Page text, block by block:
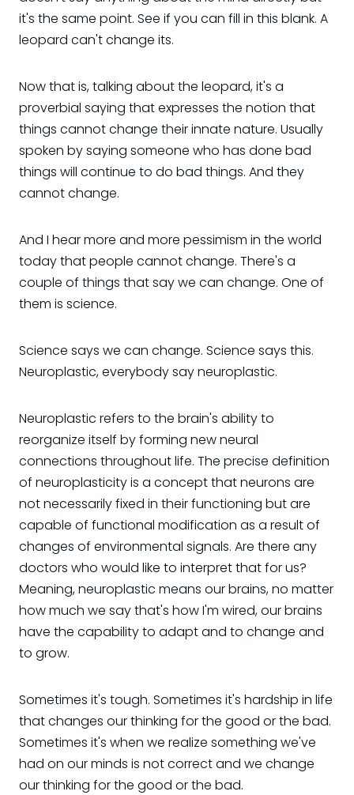
it's the same point. See if you can fill in this blank. A
leopard can't change its.
Now that is, talking about the leopard, it's a
proverbial saying that expresses the notion that
things cannot change their innate nature. Usually
spoken by saying someone who has done bad
things will continue to do bad things. And they
cannot change.
And I hear more and more pessimism in the world
today that people cannot change. There's a
couple of things that say we can change. One of
them is science.
Science says we can change. Science says this.
Neuroplastic, everybody say neuroplastic.
Neuroplastic refers to the brain's ability to
reorganize itself by forming new neural
connections throughout life. The precise definition
of neuroplasticity is a concept that neurons are
not necessarily fixed in their functioning but are
capable of functional modification as a result of
changes of environmental signals. Are there any
doctors who would like to interpret that for us?
Meaning, neuroplastic means our brains, no matter
how much we say that's how I'm wired, our brains
have the capability to adapt and to change and
to grow.
Sometimes it's tough. Sometimes it's hardship in life
that changes our thinking for the good or the bad.
Sometimes it's when we realize something we've
had on our minds is not correct and we change
our thinking for the good or the bad.